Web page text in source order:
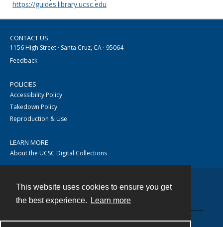
This website uses cookies to ensure you get
the best experience.
Learn more
https://guides.library.ucsc.edu
CONTACT US
1156 High Street · Santa Cruz, CA · 95064
Feedback
POLICIES
Accessibility Policy
Takedown Policy
Reproduction & Use
LEARN MORE
About the UCSC Digital Collections